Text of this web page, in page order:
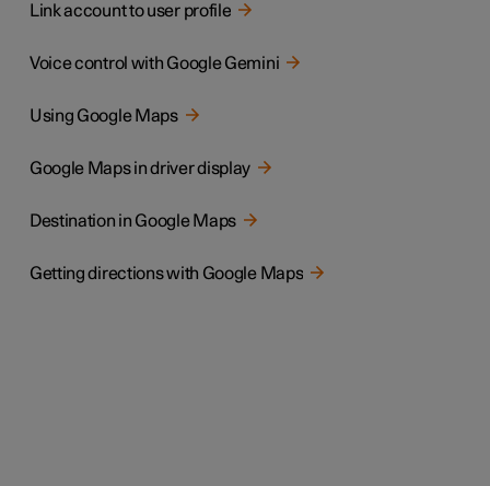
Link account to user profile
Voice control with Google Gemini
Using Google Maps
Google Maps in driver display
Destination in Google Maps
Getting directions with Google Maps